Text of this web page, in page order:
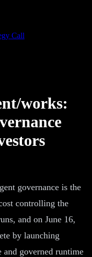
Call
works:
governance is the
controlling the
and on June 16,
by launching
governed runtime